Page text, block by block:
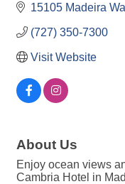
15105 Madeira
(727) 350-7300
Visit Website
About Us
Enjoy ocean views
Cambria Hotel in